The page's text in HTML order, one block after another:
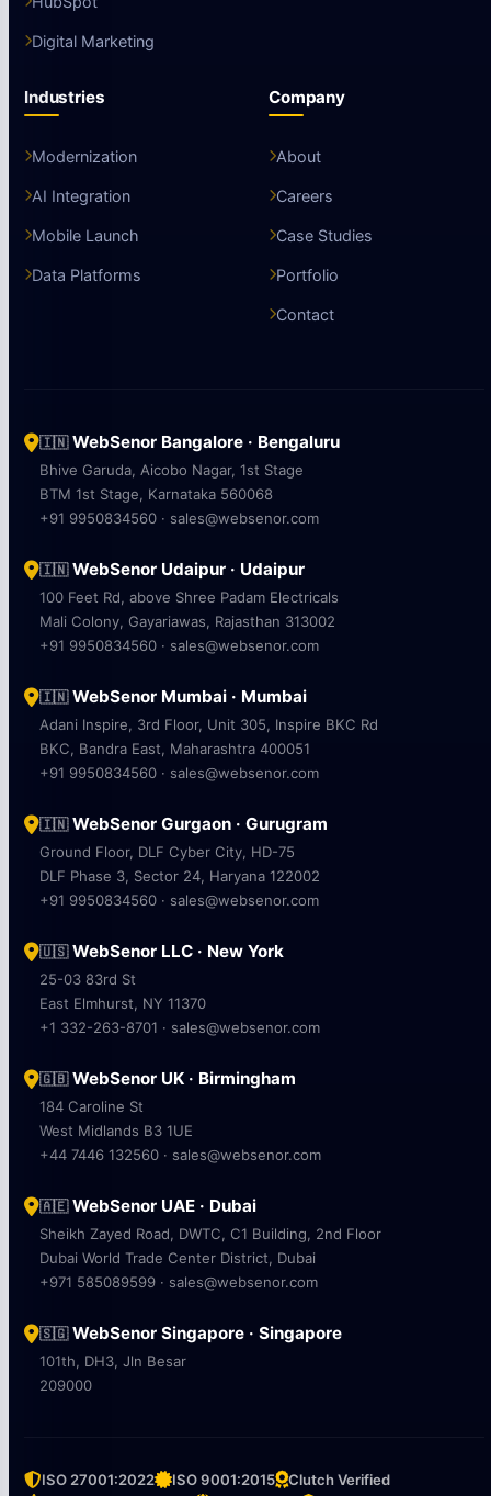
Digital Marketing
Industries
Modernization
AI Integration
Mobile Launch
Data Platforms
Company
About
Careers
Case Studies
Portfolio
Contact
🇮🇳WebSenor Bangalore · Bengaluru
Bhive Garuda, Aicobo Nagar, 1st Stage
BTM 1st Stage, Karnataka 560068
+91 9950834560 · sales@websenor.com
🇮🇳WebSenor Udaipur · Udaipur
100 Feet Rd, above Shree Padam Electricals
Mali Colony, Gayariawas, Rajasthan 313002
+91 9950834560 · sales@websenor.com
🇮🇳WebSenor Mumbai · Mumbai
Adani Inspire, 3rd Floor, Unit 305, Inspire BKC Rd
BKC, Bandra East, Maharashtra 400051
+91 9950834560 · sales@websenor.com
🇮🇳WebSenor Gurgaon · Gurugram
Ground Floor, DLF Cyber City, HD-75
DLF Phase 3, Sector 24, Haryana 122002
+91 9950834560 · sales@websenor.com
🇺🇸WebSenor LLC · New York
25-03 83rd St
East Elmhurst, NY 11370
+1 332-263-8701 · sales@websenor.com
🇬🇧WebSenor UK · Birmingham
184 Caroline St
West Midlands B3 1UE
+44 7446 132560 · sales@websenor.com
🇦🇪WebSenor UAE · Dubai
Sheikh Zayed Road, DWTC, C1 Building, 2nd Floor
Dubai World Trade Center District, Dubai
+971 585089599 · sales@websenor.com
🇸🇬WebSenor Singapore · Singapore
101th, DH3, Jln Besar
209000
ISO 27001:2022 ISO 9001:2015
Clutch Verified